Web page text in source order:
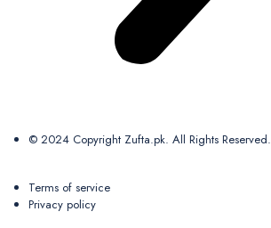
© 2024 Copyright Zufta.pk. All Rights Reserved.
Terms of service
Privacy policy